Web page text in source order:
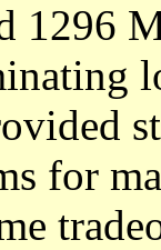
1296
for